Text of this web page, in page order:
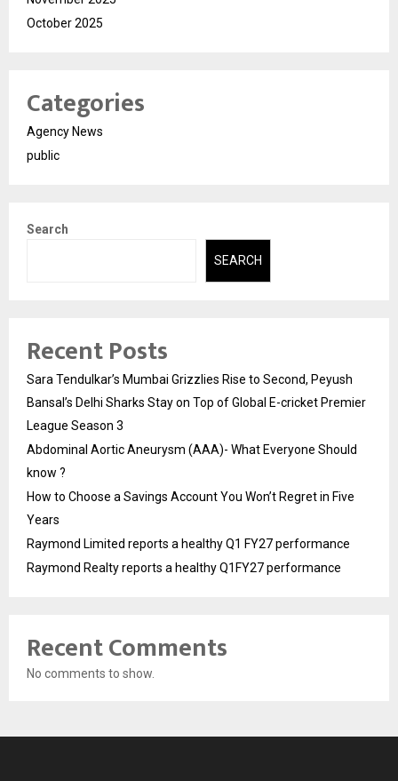
October 2025
Categories
Agency News
public
Search
SEARCH
Recent Posts
Sara Tendulkar’s Mumbai Grizzlies Rise to Second, Peyush
Bansal’s Delhi Sharks Stay on Top of Global E-cricket Premier
League Season 3
Abdominal Aortic Aneurysm (AAA)- What Everyone Should
know ?
How to Choose a Savings Account You Won’t Regret in Five
Years
Raymond Limited reports a healthy Q1 FY27 performance
Raymond Realty reports a healthy Q1FY27 performance
Recent Comments
No comments to show.